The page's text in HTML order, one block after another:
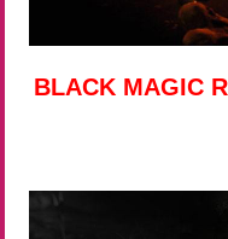
BLACK MAGIC